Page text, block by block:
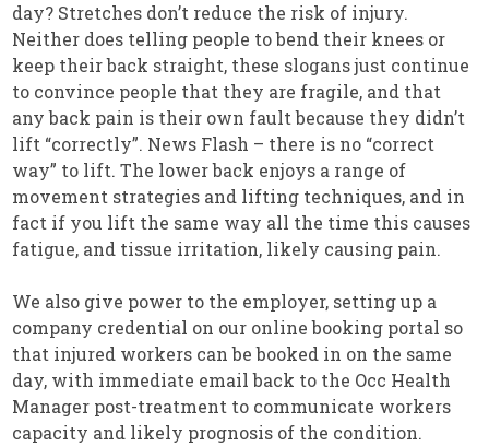
day? Stretches don’t reduce the risk of injury.
Neither does telling people to bend their knees or
keep their back straight, these slogans just continue
to convince people that they are fragile, and that
any back pain is their own fault because they didn’t
lift “correctly”. News Flash – there is no “correct
way” to lift. The lower back enjoys a range of
movement strategies and lifting techniques, and in
fact if you lift the same way all the time this causes
fatigue, and tissue irritation, likely causing pain.
We also give power to the employer, setting up a
company credential on our online booking portal so
that injured workers can be booked in on the same
day, with immediate email back to the Occ Health
Manager post-treatment to communicate workers
capacity and likely prognosis of the condition.